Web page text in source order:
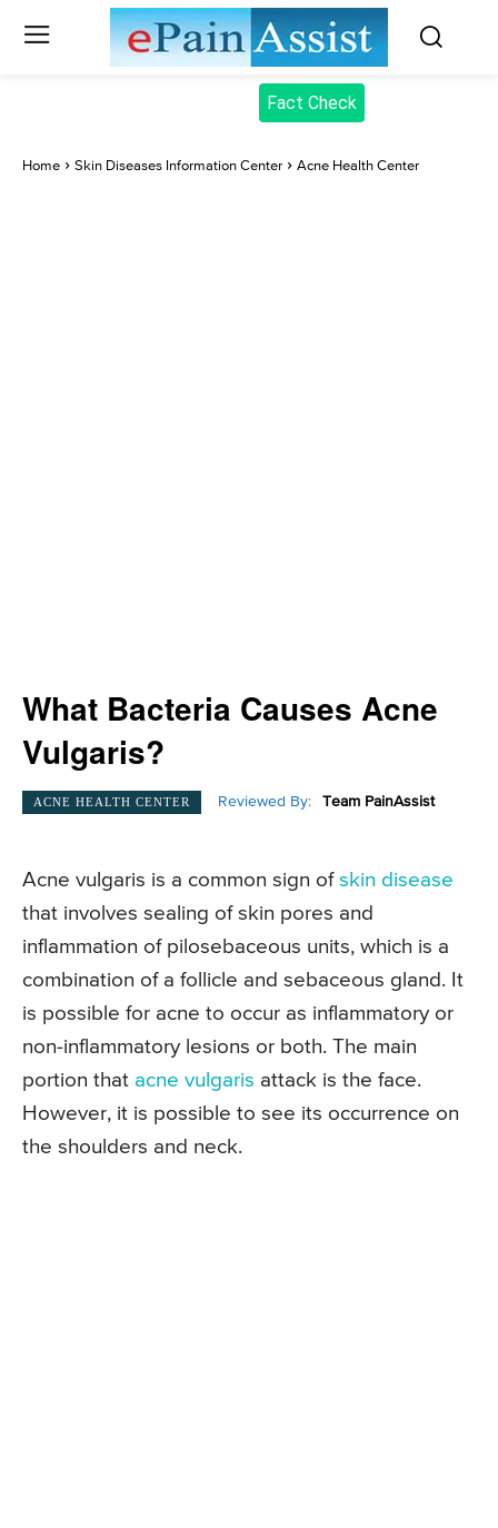
Fact Check
Home Skin Diseases Information Center Acne Health Center
What Bacteria Causes Acne
Vulgaris?
ACNE HEALTH CENTER Reviewed By: Team PainAssist
Acne vulgaris is a common sign ofskin disease
that involves sealing of skin pores and
inflammation of pilosebaceous units, which is a
combination of a follicle and sebaceous gland. It
is possible for acne to occur as inflammatory or
non-inflammatory lesions or both. The main
portion that acne vulgaris attack is the face.
However, it is possible to see its occurrence on
the shoulders and neck.